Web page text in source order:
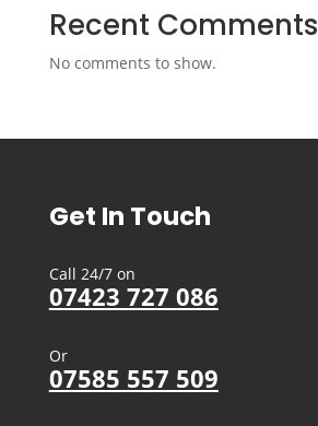
Recent Comments
No comments to show.
Get In Touch
Call 24/7 on
07423 727 086
Or
07585 557 509